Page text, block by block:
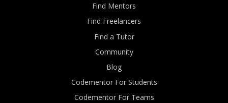
Find Mentors
Find Freelancers
Find a Tutor
Community
Blog
Codementor For Students
Codementor For Teams